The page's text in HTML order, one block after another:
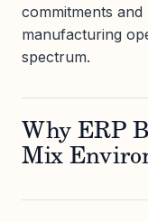
commitments
manufacturing
spectrum.
Why ERP
Mix